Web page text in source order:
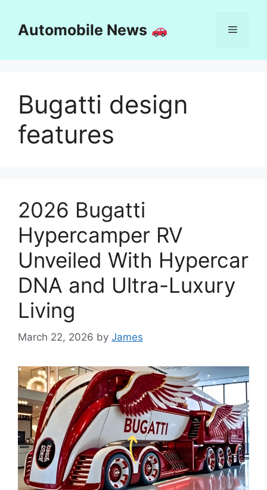
contentAutomobile News Menu
Bugatti design
features
2026 Bugatti
Hypercamper RV
Unveiled With Hypercar
DNA and Ultra-Luxury
Living
March 22, 2026 by James